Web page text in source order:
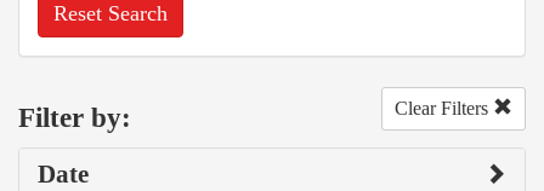
Reset Search
Filter by: Clear Filters
Date